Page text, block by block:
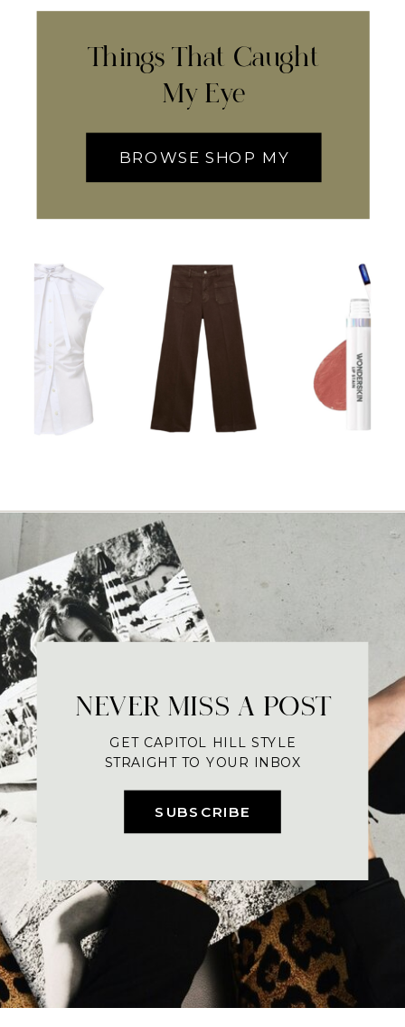
Things That Caught
My Eye
BROWSE SHOP MY
SUBSCRIBE
NEVER MISS A POST
GET CAPITOL HILL STYLE
STRAIGHT TO YOUR INBOX